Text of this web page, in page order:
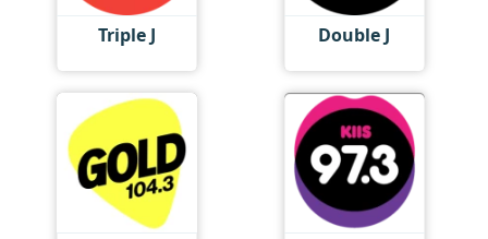
Triple J Double J